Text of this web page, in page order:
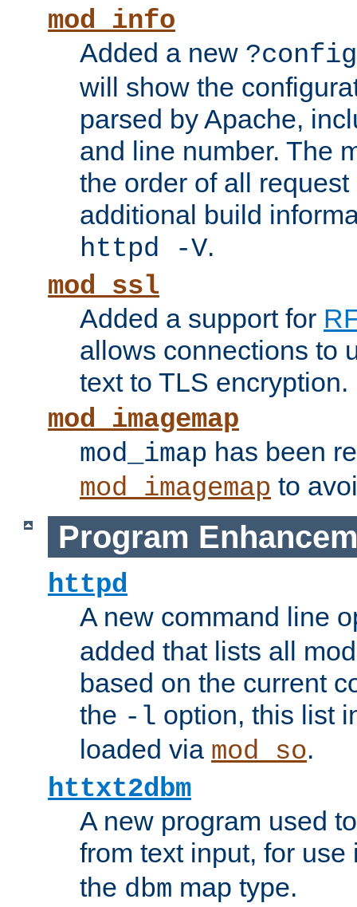
mod_info
Added a new ?config
will show the
parsed by Apache,
and line number. The
the order of all
additional build
httpd -V.
mod_ssl
Added a support for
allows connections to
text to TLS encryption.
mod_imagemap
mod_imap has been
mod_imagemap to
Program
httpd
A new command line
added that lists all
based on the current
the -l option, this list
loaded via mod_so.
httxt2dbm
A new program used
from text input, for
the dbm map type.